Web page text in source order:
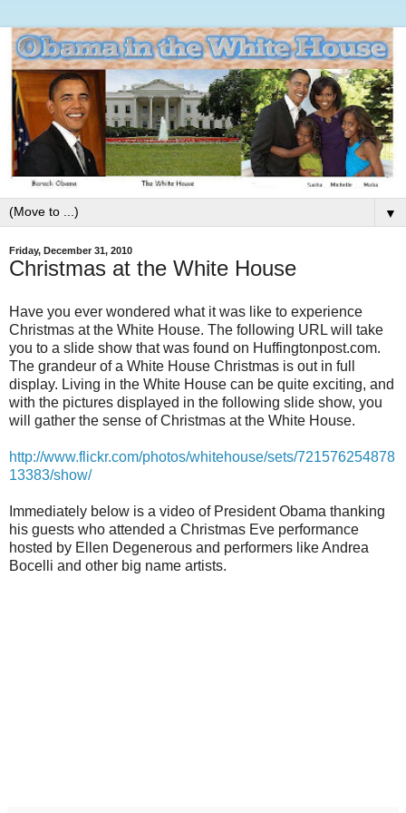
▼
Friday, December 31, 2010
Christmas at the White House
Have you ever wondered what it was like to experience
Christmas at the White House. The following URL will take
you to a slide show that was found on Huffingtonpost.com.
The grandeur of a White House Christmas is out in full
display. Living in the White House can be quite exciting, and
with the pictures displayed in the following slide show, you
will gather the sense of Christmas at the White House.
http://www.flickr.com/photos/whitehouse/sets/721576254878
13383/show/
Immediately below is a video of President Obama thanking
his guests who attended a Christmas Eve performance
hosted by Ellen Degenerous and performers like Andrea
Bocelli and other big name artists.